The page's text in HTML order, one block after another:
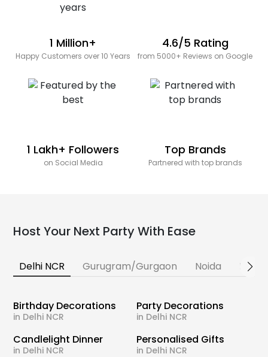
1 Million+
Happy Customers over 10 Years
4.6/5 Rating
from 5000+ Reviews on Google
1 Lakh+ Followers
on Social Media
Top Brands
Partnered with top brands
Host Your Next Party With Ease
Delhi NCR Gurugram/Gurgaon Noida
Birthday Decorations
in Delhi NCR
Party Decorations
in Delhi NCR
Candlelight Dinner
in Delhi NCR
Personalised Gifts
in Delhi NCR